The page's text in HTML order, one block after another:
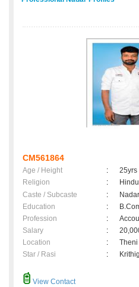
CM561864
Age / Height :
25yrs
Religion
:
Hindu
Caste / Subcaste
:
Education
:
Profession
:
Salary
:
Location
:
Theni
Star / Rasi
:
View Contact